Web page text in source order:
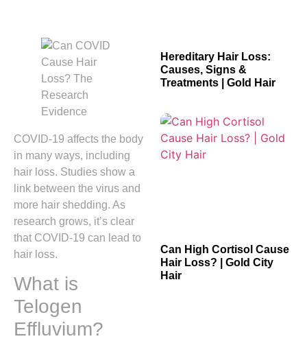
COVID-19 affects the body
in many ways, including
hair loss. Studies show a
link between the virus and
more hair shedding. As
research grows, it’s clear
that COVID-19 can lead to
hair loss.
What is
Telogen
Effluvium?
Hereditary Hair Loss:
Causes, Signs &
Treatments | Gold Hair
Can High Cortisol Cause
Hair Loss? | Gold City
Hair